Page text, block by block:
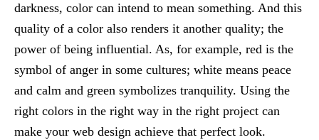
darkness, color can intend to mean something. And this
quality of a color also renders it another quality; the
power of being influential. As, for example, red is the
symbol of anger in some cultures; white means peace
and calm and green symbolizes tranquility. Using the
right colors in the right way in the right project can
make your web design achieve that perfect look.